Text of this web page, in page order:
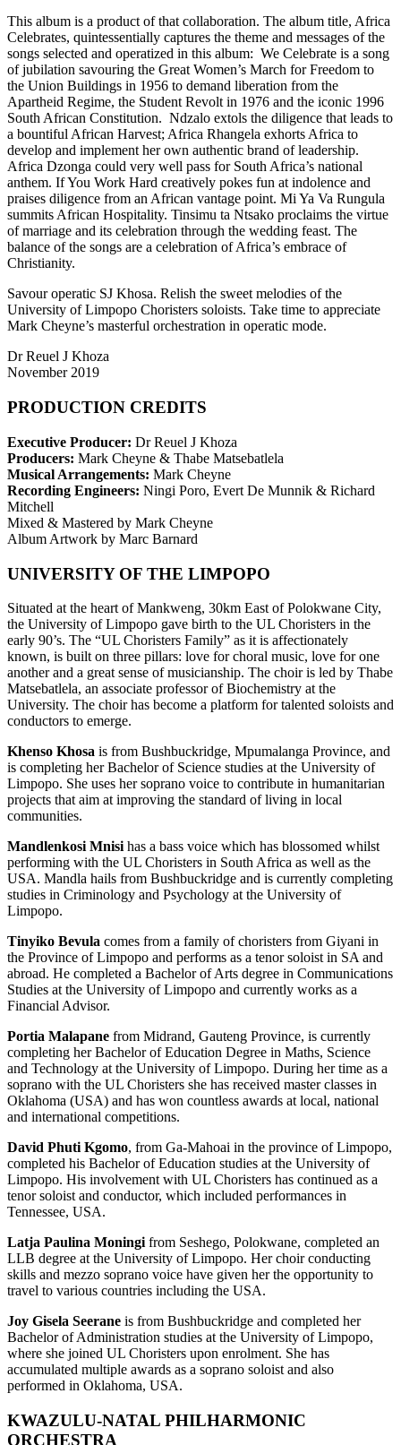
This album is a product of that collaboration. The album title, Africa
Celebrates, quintessentially captures the theme and messages of the
songs selected and operatized in this album: We Celebrate is a song
of jubilation savouring the Great Women’s March for Freedom to
the Union Buildings in 1956 to demand liberation from the
Apartheid Regime, the Student Revolt in 1976 and the iconic 1996
South African Constitution. Ndzalo extols the diligence that leads to
a bountiful African Harvest; Africa Rhangela exhorts Africa to
develop and implement her own authentic brand of leadership.
Africa Dzonga could very well pass for South Africa’s national
anthem. If You Work Hard creatively pokes fun at indolence and
praises diligence from an African vantage point. Mi Ya Va Rungula
summits African Hospitality. Tinsimu ta Ntsako proclaims the virtue
of marriage and its celebration through the wedding feast. The
balance of the songs are a celebration of Africa’s embrace of
Christianity.
Savour operatic SJ Khosa. Relish the sweet melodies of the
University of Limpopo Choristers soloists. Take time to appreciate
Mark Cheyne’s masterful orchestration in operatic mode.
Dr Reuel J Khoza
November 2019
PRODUCTION CREDITS
Executive Producer: Dr Reuel J Khoza
Producers: Mark Cheyne & Thabe Matsebatlela
Musical Arrangements: Mark Cheyne
Recording Engineers: Ningi Poro, Evert De Munnik & Richard
Mitchell
Mixed & Mastered by Mark Cheyne
Album Artwork by Marc Barnard
UNIVERSITY OF THE LIMPOPO
Situated at the heart of Mankweng, 30km East of Polokwane City,
the University of Limpopo gave birth to the UL Choristers in the
early 90’s. The “UL Choristers Family” as it is affectionately
known, is built on three pillars: love for choral music, love for one
another and a great sense of musicianship. The choir is led by Thabe
Matsebatlela, an associate professor of Biochemistry at the
University. The choir has become a platform for talented soloists and
conductors to emerge.
Khenso Khosa is from Bushbuckridge, Mpumalanga Province, and
is completing her Bachelor of Science studies at the University of
Limpopo. She uses her soprano voice to contribute in humanitarian
projects that aim at improving the standard of living in local
communities.
Mandlenkosi Mnisi has a bass voice which has blossomed whilst
performing with the UL Choristers in South Africa as well as the
USA. Mandla hails from Bushbuckridge and is currently completing
studies in Criminology and Psychology at the University of
Limpopo.
Tinyiko Bevula comes from a family of choristers from Giyani in
the Province of Limpopo and performs as a tenor soloist in SA and
abroad. He completed a Bachelor of Arts degree in Communications
Studies at the University of Limpopo and currently works as a
Financial Advisor.
Portia Malapane from Midrand, Gauteng Province, is currently
completing her Bachelor of Education Degree in Maths, Science
and Technology at the University of Limpopo. During her time as a
soprano with the UL Choristers she has received master classes in
Oklahoma (USA) and has won countless awards at local, national
and international competitions.
David Phuti Kgomo, from Ga-Mahoai in the province of Limpopo,
completed his Bachelor of Education studies at the University of
Limpopo. His involvement with UL Choristers has continued as a
tenor soloist and conductor, which included performances in
Tennessee, USA.
Latja Paulina Moningi from Seshego, Polokwane, completed an
LLB degree at the University of Limpopo. Her choir conducting
skills and mezzo soprano voice have given her the opportunity to
travel to various countries including the USA.
Joy Gisela Seerane is from Bushbuckridge and completed her
Bachelor of Administration studies at the University of Limpopo,
where she joined UL Choristers upon enrolment. She has
accumulated multiple awards as a soprano soloist and also
performed in Oklahoma, USA.
KWAZULU-NATAL PHILHARMONIC
ORCHESTRA